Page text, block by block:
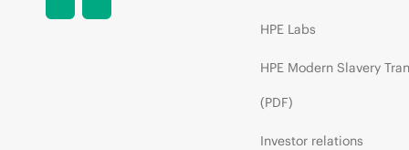
HPE Labs
HPE Modern Slavery
(PDF)
Investor relations